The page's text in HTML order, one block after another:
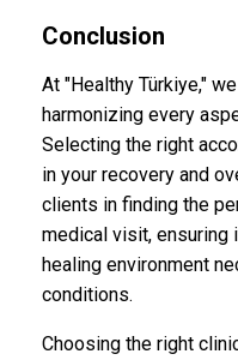
Conclusion
At "Healthy Türkiye,"
harmonizing every
Selecting the right
in your recovery and
clients in finding the
medical visit, ensuring
healing environment
conditions.
Choosing the right